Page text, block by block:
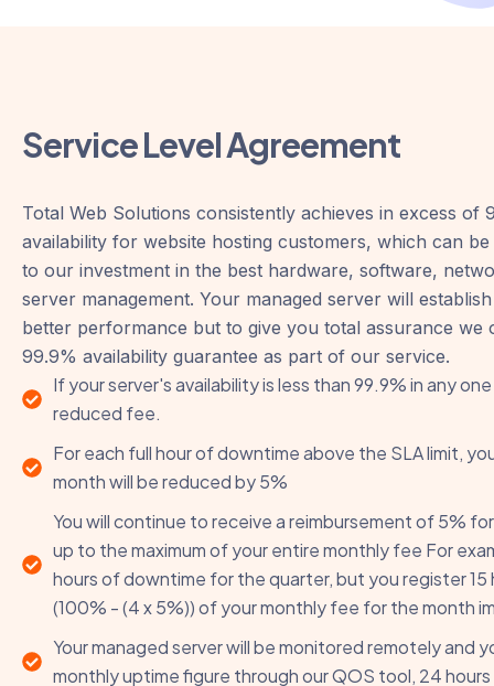
Service Level Agreement
Total Web Solutions consistently achieves in excess of
availability for website hosting customers, which can
to our investment in the best hardware, software,
server management. Your managed server will
better performance but to give you total assurance we
99.9% availability guarantee as part of our service.
If your server's availability is less than 99.9% in any
reduced fee.
For each full hour of downtime above the SLA limit,
month will be reduced by 5%
You will continue to receive a reimbursement of 5%
up to the maximum of your entire monthly fee For
hours of downtime for the quarter, but you register 15
(100% - (4 x 5%)) of your monthly fee for the month
Your managed server will be monitored remotely and
monthly uptime figure through our QOS tool, 24 hours